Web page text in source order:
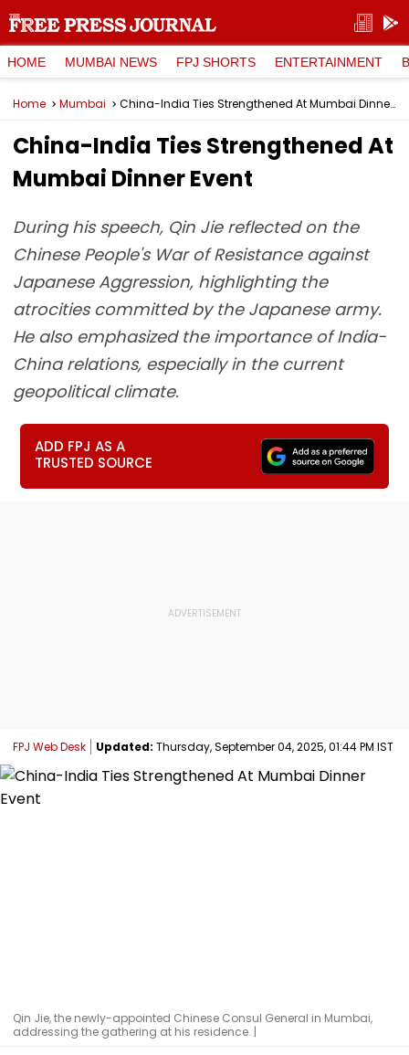
HOME MUMBAI NEWS FPJ SHORTS ENTERTAINMENT
Home Mumbai China-India Ties Strengthened At Mumbai Dinner Event
China-India Ties Strengthened At
Mumbai Dinner Event
During his speech, Qin Jie reflected on the
Chinese People's War of Resistance against
Japanese Aggression, highlighting the
atrocities committed by the Japanese army.
He also emphasized the importance of India-
China relations, especially in the current
geopolitical climate.
ADD FPJ AS A
TRUSTED SOURCE
FPJ Web Desk Updated: Thursday, September 04, 2025, 01:44 PM IST
Qin Jie, the newly-appointed Chinese Consul General in Mumbai,
addressing the gathering at his residence. |